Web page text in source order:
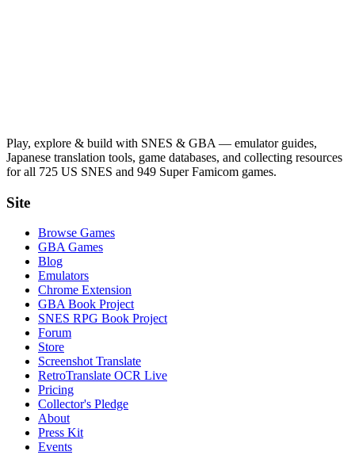
Play, explore & build with SNES & GBA — emulator guides,
Japanese translation tools, game databases, and collecting resources
for all 725 US SNES and 949 Super Famicom games.
Site
Browse Games
GBA Games
Blog
Emulators
Chrome Extension
GBA Book Project
SNES RPG Book Project
Forum
Store
Screenshot Translate
RetroTranslate OCR Live
Pricing
Collector's Pledge
About
Press Kit
Events